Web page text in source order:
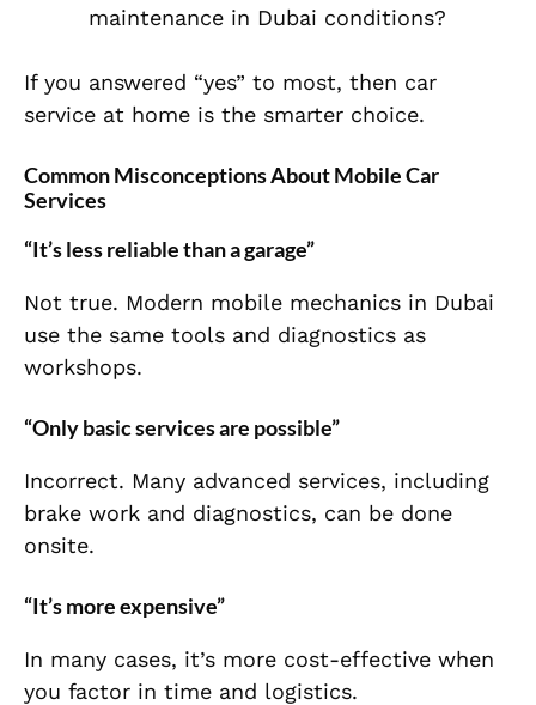
maintenance in Dubai conditions?
If you answered “yes” to most, then car
service at home is the smarter choice.
Common Misconceptions About Mobile Car
Services
“It’s less reliable than a garage”
Not true. Modern mobile mechanics in Dubai
use the same tools and diagnostics as
workshops.
“Only basic services are possible”
Incorrect. Many advanced services, including
brake work and diagnostics, can be done
onsite.
“It’s more expensive”
In many cases, it’s more cost-effective when
you factor in time and logistics.